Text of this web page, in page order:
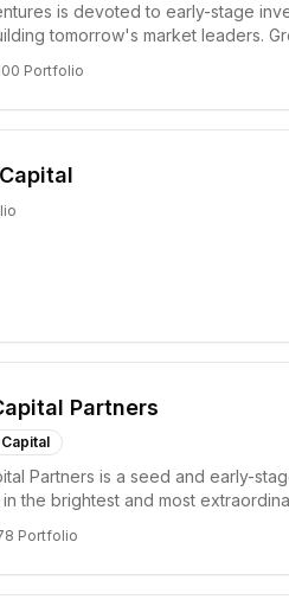
is devoted to early-stage
tomorrow's market leaders.
Portfolio
Partners
Partners is a seed and early-
the brightest and most
Portfolio